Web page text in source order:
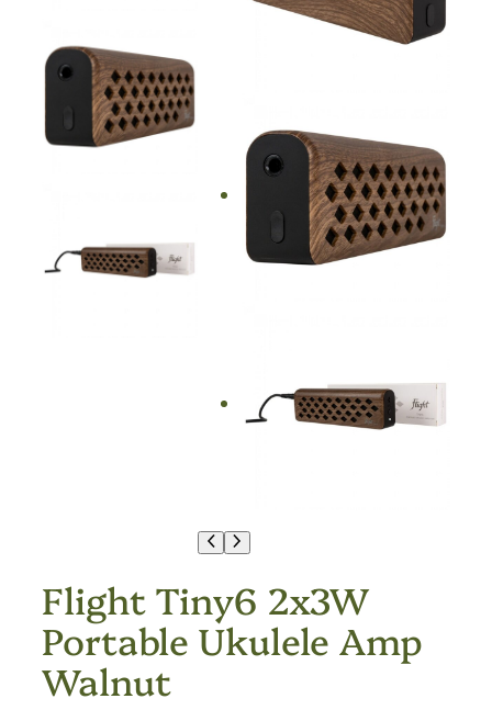
Flight Tiny6 2x3W
Portable Ukulele Amp
Walnut